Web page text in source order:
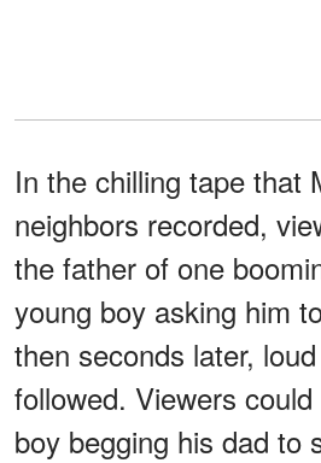
In the chilling tape that
neighbors recorded,
the father of one
young boy asking him
then seconds later,
followed. Viewers
boy begging his dad to